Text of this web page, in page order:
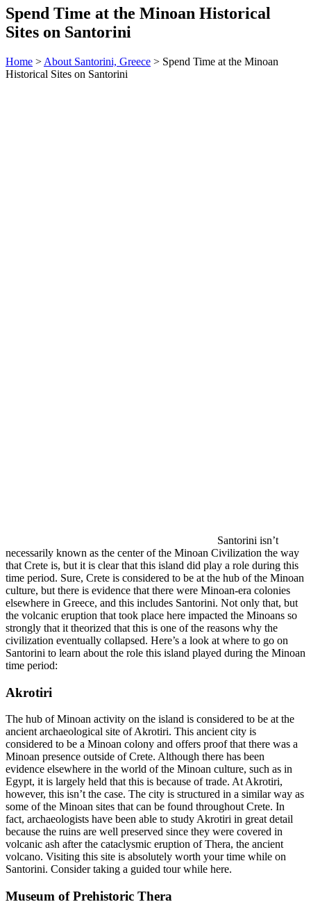
Spend Time at the Minoan Historical
Sites on Santorini
Home > About Santorini, Greece > Spend Time at the Minoan
Historical Sites on Santorini
Santorini isn’t
necessarily known as the center of the Minoan Civilization the way
that Crete is, but it is clear that this island did play a role during this
time period. Sure, Crete is considered to be at the hub of the Minoan
culture, but there is evidence that there were Minoan-era colonies
elsewhere in Greece, and this includes Santorini. Not only that, but
the volcanic eruption that took place here impacted the Minoans so
strongly that it theorized that this is one of the reasons why the
civilization eventually collapsed. Here’s a look at where to go on
Santorini to learn about the role this island played during the Minoan
time period:
Akrotiri
The hub of Minoan activity on the island is considered to be at the
ancient archaeological site of Akrotiri. This ancient city is
considered to be a Minoan colony and offers proof that there was a
Minoan presence outside of Crete. Although there has been
evidence elsewhere in the world of the Minoan culture, such as in
Egypt, it is largely held that this is because of trade. At Akrotiri,
however, this isn’t the case. The city is structured in a similar way as
some of the Minoan sites that can be found throughout Crete. In
fact, archaeologists have been able to study Akrotiri in great detail
because the ruins are well preserved since they were covered in
volcanic ash after the cataclysmic eruption of Thera, the ancient
volcano. Visiting this site is absolutely worth your time while on
Santorini. Consider taking a guided tour while here.
Museum of Prehistoric Thera